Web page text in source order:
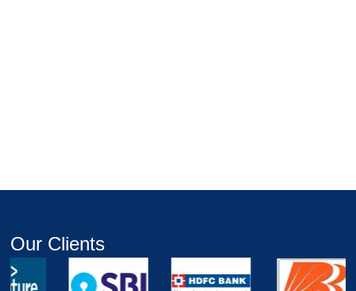
Our Clients